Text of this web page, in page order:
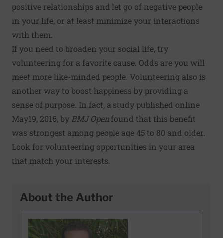
positive relationships and let go of negative people
in your life, or at least minimize your interactions
with them.
If you need to broaden your social life, try
volunteering for a favorite cause. Odds are you will
meet more like-minded people. Volunteering also is
another way to boost happiness by providing a
sense of purpose. In fact, a study published online
May19, 2016, by BMJ Open found that this benefit
was strongest among people age 45 to 80 and older.
Look for volunteering opportunities in your area
that match your interests.
About the Author